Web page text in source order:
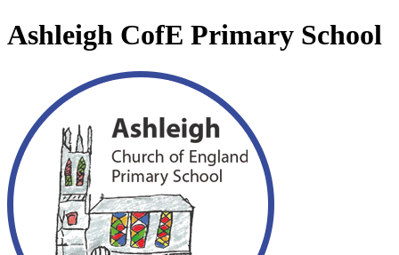
Ashleigh CofE Primary School